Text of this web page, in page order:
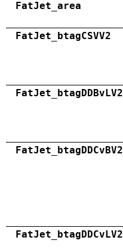
FatJet_area
FatJet_btagCSVV2
FatJet_btagDDBvLV2
FatJet_btagDDCvBV2
FatJet_btagDDCvLV2